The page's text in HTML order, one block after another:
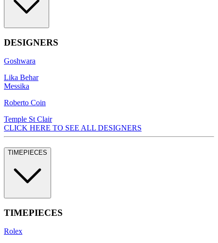
DESIGNERS
Goshwara
Lika Behar
Messika
Roberto Coin
Temple St Clair
CLICK HERE TO SEE ALL DESIGNERS
TIMEPIECES
TIMEPIECES
Rolex